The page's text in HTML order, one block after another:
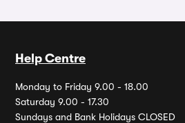
Help Centre
Monday to Friday 9.00 - 18.00
Saturday 9.00 - 17.30
Sundays and Bank Holidays CLOSED